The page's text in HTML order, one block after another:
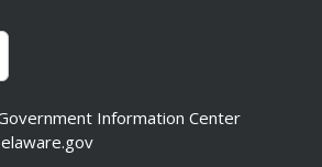
Size
Text Size Bigger
Information Center